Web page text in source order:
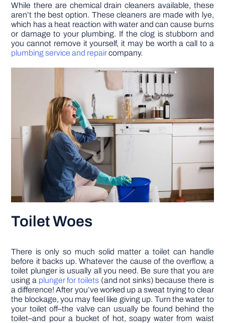
While there are chemical drain cleaners available, these
aren’t the best option. These cleaners are made with lye,
which has a heat reaction with water and can cause burns
or damage to your plumbing. If the clog is stubborn and
you cannot remove it yourself, it may be worth a call to a
plumbing service and repaircompany.
Toilet Woes
There is only so much solid matter a toilet can handle
before it backs up. Whatever the cause of the overflow, a
toilet plunger is usually all you need. Be sure that you are
using a plunger for toilets(and not sinks) because there is
a difference! After you’ve worked up a sweat trying to clear
the blockage, you may feel like giving up. Turn the water to
your toilet off–the valve can usually be found behind the
toilet–and pour a bucket of hot, soapy water from waist